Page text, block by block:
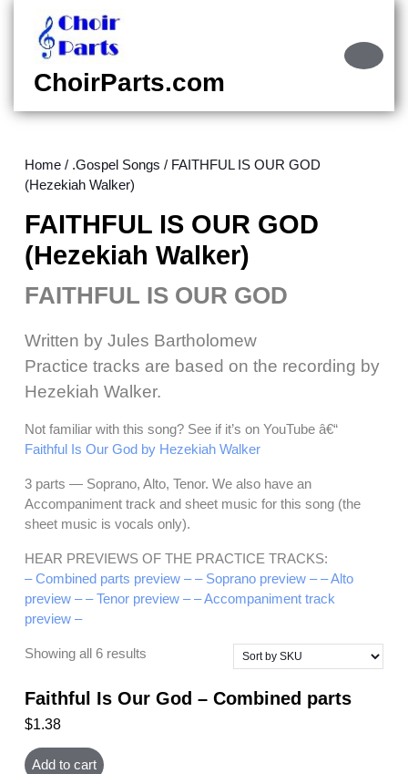
content
content
ChoirParts.com
Home / .Gospel Songs / FAITHFUL IS OUR GOD
(Hezekiah Walker)
FAITHFUL IS OUR GOD
(Hezekiah Walker)
FAITHFUL IS OUR GOD
Written by Jules Bartholomew
Practice tracks are based on the recording by
Hezekiah Walker.
Not familiar with this song? See if it’s on YouTube â€“
Faithful Is Our God by Hezekiah Walker
3 parts — Soprano, Alto, Tenor. We also have an
Accompaniment track and sheet music for this song (the
sheet music is vocals only).
HEAR PREVIEWS OF THE PRACTICE TRACKS:
– Combined parts preview – – Soprano preview – – Alto
preview – – Tenor preview – – Accompaniment track
preview –
Showing all 6 results
Faithful Is Our God – Combined parts
$1.38
Add to cart